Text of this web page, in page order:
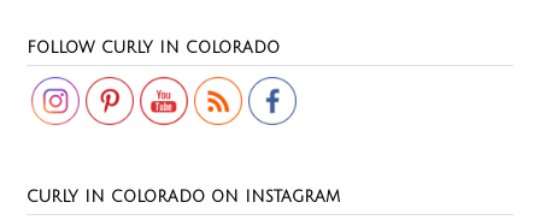
FOLLOW CURLY IN COLORADO
CURLY IN COLORADO ON INSTAGRAM